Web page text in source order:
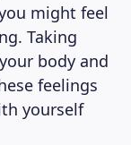
might feel
Taking
body and
feelings
yourself